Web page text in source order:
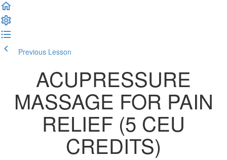
Previous Lesson
ACUPRESSURE
MASSAGE FOR PAIN
RELIEF (5 CEU
CREDITS)